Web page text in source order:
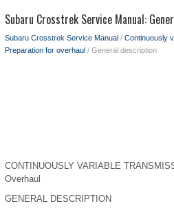
Subaru Crosstrek Service Manual:
Subaru Crosstrek Service Manual / Continuously
Preparation for overhaul / General description
CONTINUOUSLY VARIABLE
Overhaul
GENERAL DESCRIPTION